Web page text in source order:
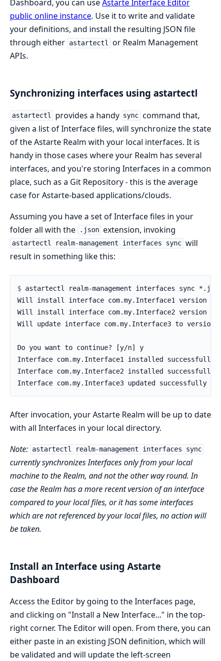
Dashboard, you can useAstarte Interface Editor
public online instance. Use it to write and validate
your definitions, and install the resulting JSON file
through either astartectl or Realm Management
APIs.
Synchronizing interfaces using astartectl
astartectl provides a handy sync command that,
given a list of Interface files, will synchronize the state
of the Astarte Realm with your local interfaces. It is
handy in those cases where your Realm has several
interfaces, and you're storing Interfaces in a common
place, such as a Git Repository - this is the average
case for Astarte-based applications/clouds.
Assuming you have a set of Interface files in your
folder all with the
.json extension, invoking
astartectl realm-management interfaces sync will
result in something like this:
$
After invocation, your Astarte Realm will be up to date
with all Interfaces in your local directory.
Note: astartectl realm-management interfaces sync
currently synchronizes Interfaces only from your local
machine to the Realm, and not the other way round. In
case the Realm has a more recent version of an interface
compared to your local files, or it has some interfaces
which are not referenced by your local files, no action will
be taken.
Install an Interface using Astarte
Dashboard
Access the Editor by going to the Interfaces page,
and clicking on "Install a New Interface..." in the top-
right corner. The Editor will open. From there, you can
either paste in an existing JSON definition, which will
be validated and will update the left-screen